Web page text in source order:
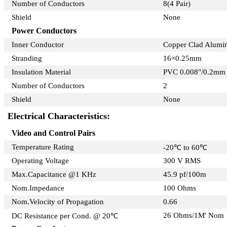
Number of Conductors
8(4 Pair)
Shield
None
Power Conductors
Inner Conductor
Copper Clad
Stranding
16×0.25mm
Insulation Material
PVC 0.008"/0.2mm
Number of Conductors
2
Shield
None
Electrical Characteristics:
Video and Control Pairs
Temperature Rating
-20℃ to 60℃
Operating Voltage
300 V RMS
Max.Capacitance @1 KHz
45.9 pf/100m
Nom.Impedance
100 Ohms
Nom.Velocity of Propagation
0.66
DC Resistance per Cond. @ 20℃
26 Ohms/1M' Nom